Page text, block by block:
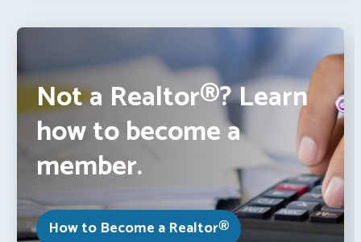
Not a Realtor®? Learn
how to become a
member.
How to Become a Realtor®